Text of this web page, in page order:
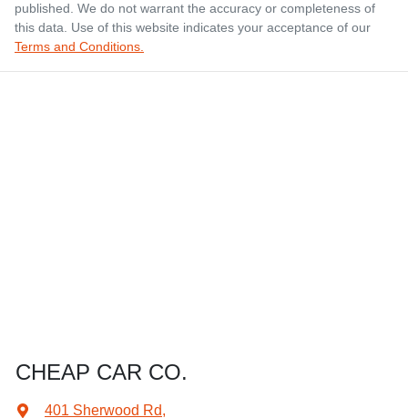
published. We do not warrant the accuracy or completeness of
this data. Use of this website indicates your acceptance of our
Terms and Conditions.
CHEAP CAR CO.
401 Sherwood Rd,